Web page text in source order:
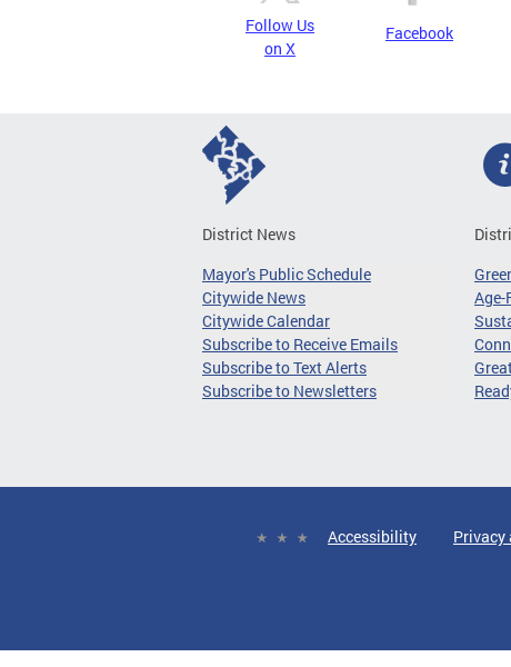
Follow Us
on X
Facebook
District News
Mayor's Public Schedule
Citywide News
Citywide Calendar
Subscribe to Receive Emails
Subscribe to Text Alerts
Subscribe to Newsletters
Age-
Accessibility Privacy